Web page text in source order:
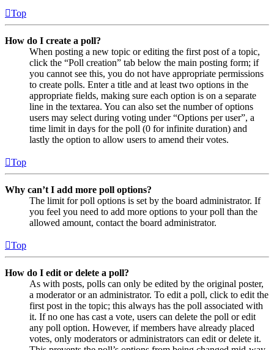
Top
How do I create a poll?
When posting a new topic or editing the first post of a topic,
click the “Poll creation” tab below the main posting form; if
you cannot see this, you do not have appropriate permissions
to create polls. Enter a title and at least two options in the
appropriate fields, making sure each option is on a separate
line in the textarea. You can also set the number of options
users may select during voting under “Options per user”, a
time limit in days for the poll (0 for infinite duration) and
lastly the option to allow users to amend their votes.
Top
Why can’t I add more poll options?
The limit for poll options is set by the board administrator. If
you feel you need to add more options to your poll than the
allowed amount, contact the board administrator.
Top
How do I edit or delete a poll?
As with posts, polls can only be edited by the original poster,
a moderator or an administrator. To edit a poll, click to edit the
first post in the topic; this always has the poll associated with
it. If no one has cast a vote, users can delete the poll or edit
any poll option. However, if members have already placed
votes, only moderators or administrators can edit or delete it.